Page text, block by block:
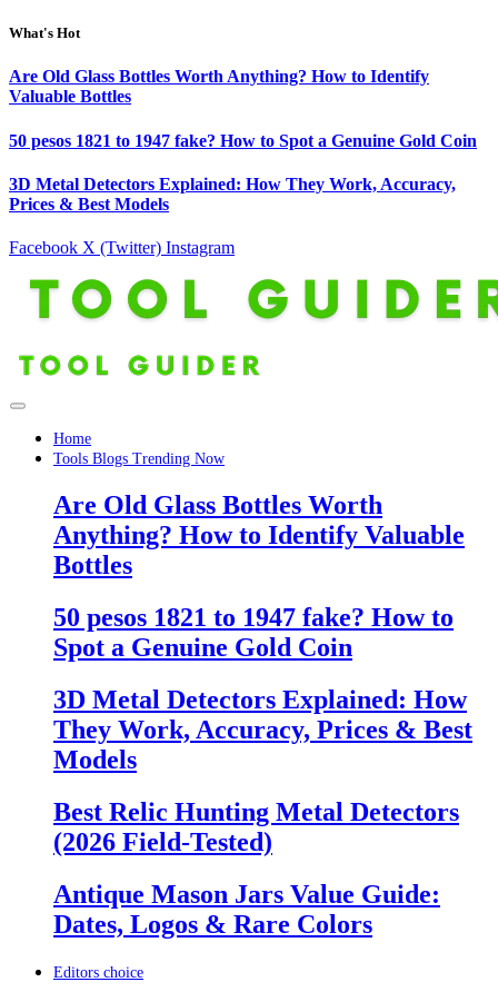
What's Hot
Are Old Glass Bottles Worth Anything? How to Identify
Valuable Bottles
50 pesos 1821 to 1947 fake? How to Spot a Genuine Gold Coin
3D Metal Detectors Explained: How They Work, Accuracy,
Prices & Best Models
Facebook X (Twitter) Instagram
Home
Tools Blogs Trending Now
Are Old Glass Bottles Worth
Anything? How to Identify Valuable
Bottles
50 pesos 1821 to 1947 fake? How to
Spot a Genuine Gold Coin
3D Metal Detectors Explained: How
They Work, Accuracy, Prices & Best
Models
Best Relic Hunting Metal Detectors
(2026 Field-Tested)
Antique Mason Jars Value Guide:
Dates, Logos & Rare Colors
Editors choice